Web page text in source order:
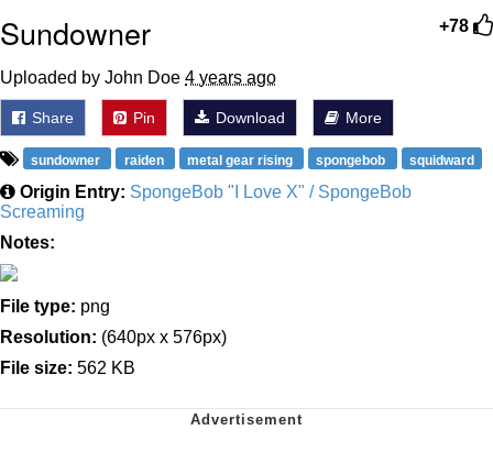
+78
Sundowner
Uploaded by John Doe 4 years ago
Share Pin Download More
sundowner raiden metal gear rising spongebob squidward
Origin Entry: SpongeBob "I Love X" / SpongeBob
Screaming
Notes:
File type: png
Resolution: (640px x 576px)
File size: 562 KB